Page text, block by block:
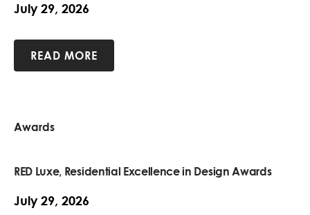
July 29, 2026
READ MORE
Awards
RED Luxe, Residential Excellence in Design Awards
July 29, 2026